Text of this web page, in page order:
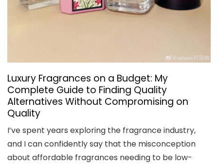
Luxury Fragrances on a Budget: My
Complete Guide to Finding Quality
Alternatives Without Compromising on
Quality
I’ve spent years exploring the fragrance industry,
and I can confidently say that the misconception
about affordable fragrances needing to be low-